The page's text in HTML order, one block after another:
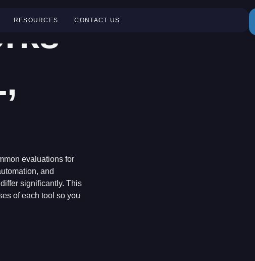
RESOURCES CONTACT US
evaluations for
and
significantly. This
of each tool so you